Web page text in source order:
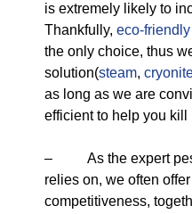
is extremely likely to
Thankfully, eco-friendly
the only choice, thus
solution(steam,
as long as we are
efficient to help you kill
– As the expert pest
relies on, we often
competitiveness,